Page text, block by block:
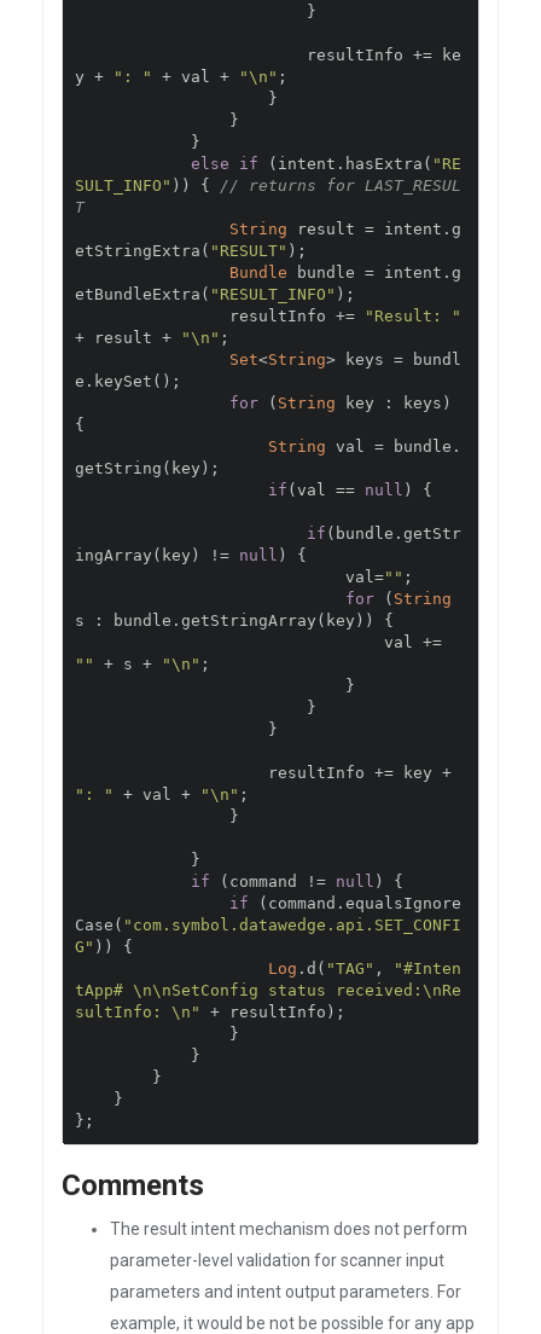
}
                        resultInfo
+= ke
y + ": " + val + "\n" ;
}
}
}
else
if ( intent . hasExtra ( "RE
SULT_INFO" )) {
// returns for LAST_RESUL
T
String result = intent . g
etStringExtra ( "RESULT" );
Bundle bundle = intent . g
etBundleExtra ( "RESULT_INFO" );
                resultInfo
+=
"Result: "
+ result + "\n" ;
Set<String> keys = bundl
e . keySet ();
for
( String key : keys )
{
String val = bundle .
getString ( key );
if ( val == null ) {
if ( bundle . getStr
ingArray ( key ) != null )
{
                            val
="" ;
for
( String
s
: bundle . getStringArray ( key ))
{
                                val
+=
""
+ s + "\n" ;
}
}
}
                    resultInfo
+= key +
": "
+ val + "\n" ;
}
}
if
( command != null )
{
if
( command . equalsIgnore
Case ( "com.symbol.datawedge.api.SET_CONFI
G" ))
{
Log . d ( "TAG" ,
"#Inten
tApp# \n\nSetConfig status received:\nRe
sultInfo: \n"
+ resultInfo );
}
}
}
}
};
Comments
The result intent mechanism does not perform
parameter-level validation for scanner input
parameters and intent output parameters. For
example, it would be not be possible for any app